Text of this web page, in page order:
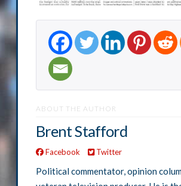
ABOUT THE AUTHOR
Brent Stafford
Facebook Twitter
Political commentator, opinion